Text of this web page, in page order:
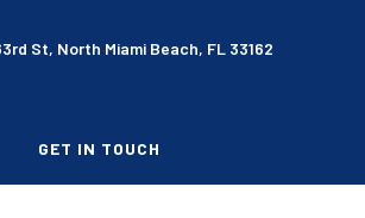
St, North Miami Beach, FL 33162
GET IN TOUCH